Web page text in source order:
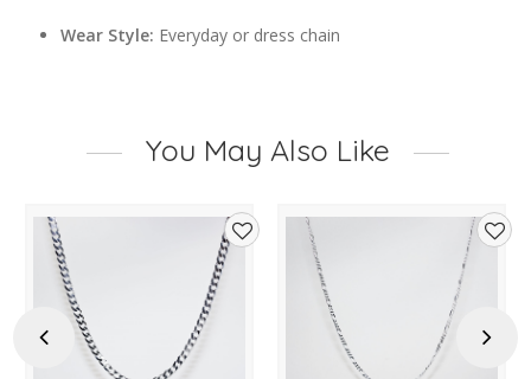
Wear Style: Everyday or dress chain
You May Also Like
Previous
Add
Next